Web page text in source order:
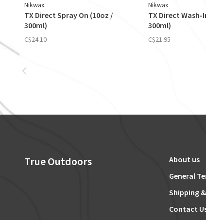
Nikwax
TX Direct Spray On (10oz /
300ml)
C$24.10
Nikwax
TX Direct Wash-
300ml)
C$21.95
True Outdoors
About us
General
Shipping
Contact